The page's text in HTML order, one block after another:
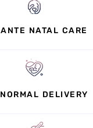
ANTE NATAL CARE
NORMAL DELIVERY